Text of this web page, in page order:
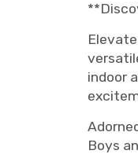
indoor
Boys